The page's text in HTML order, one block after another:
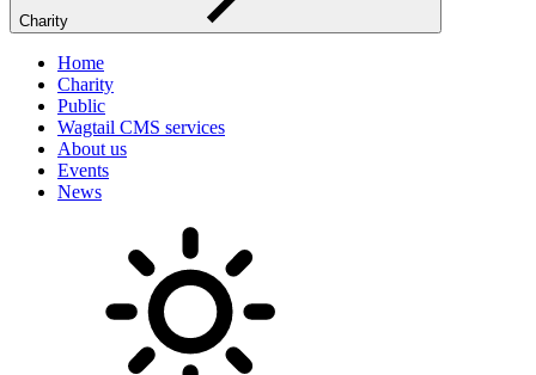
Charity
Home
Charity
Public
Wagtail CMS services
About us
Events
News